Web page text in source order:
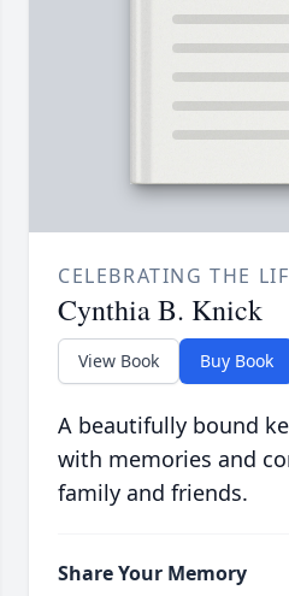
CELEBRATING THE
Cynthia B. Knick
View Book Buy Book
A beautifully bound
with memories and
family and friends.
Share Your Memory